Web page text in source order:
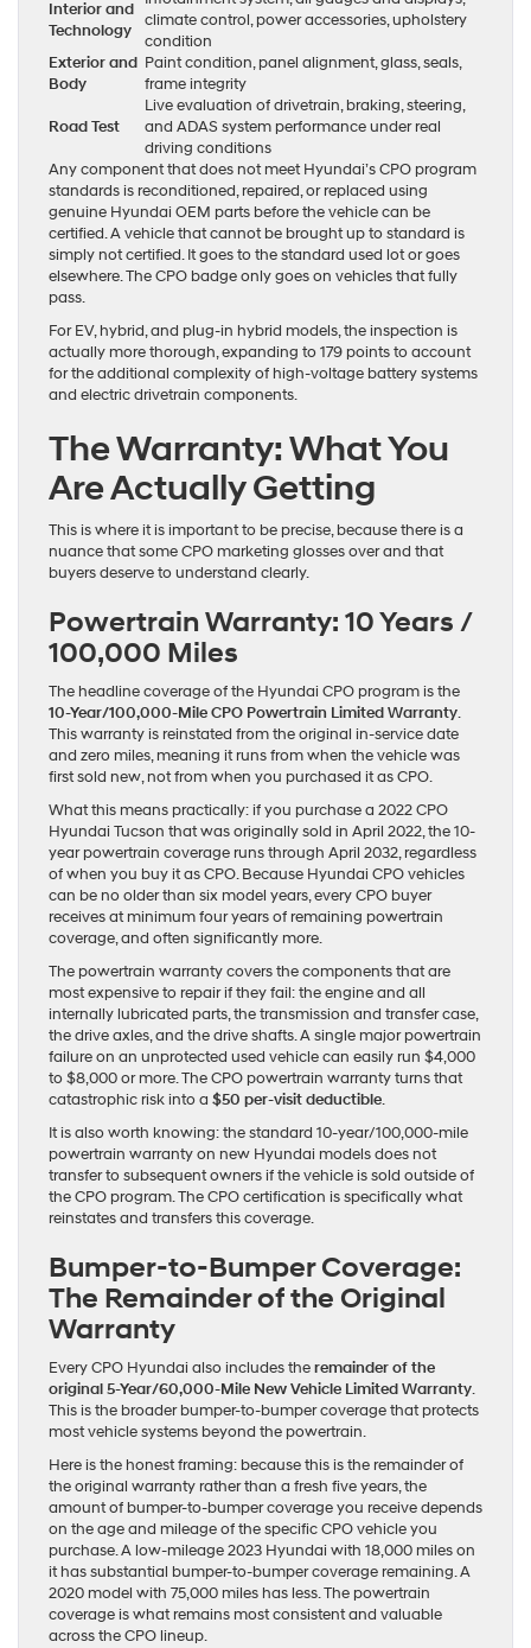
Interior and
Technology
climate control, power accessories, upholstery
condition
Exterior and
Body
Paint condition, panel alignment, glass, seals,
frame integrity
Road Test
Live evaluation of drivetrain, braking, steering,
and ADAS system performance under real
driving conditions
Any component that does not meet Hyundai’s CPO program
standards is reconditioned, repaired, or replaced using
genuine Hyundai OEM parts before the vehicle can be
certified. A vehicle that cannot be brought up to standard is
simply not certified. It goes to the standard used lot or goes
elsewhere. The CPO badge only goes on vehicles that fully
pass.
For EV, hybrid, and plug-in hybrid models, the inspection is
actually more thorough, expanding to 179 points to account
for the additional complexity of high-voltage battery systems
and electric drivetrain components.
The Warranty: What You
Are Actually Getting
This is where it is important to be precise, because there is a
nuance that some CPO marketing glosses over and that
buyers deserve to understand clearly.
Powertrain Warranty: 10 Years /
100,000 Miles
The headline coverage of the Hyundai CPO program is the
10-Year/100,000-Mile CPO Powertrain Limited Warranty.
This warranty is reinstated from the original in-service date
and zero miles, meaning it runs from when the vehicle was
first sold new, not from when you purchased it as CPO.
What this means practically: if you purchase a 2022 CPO
Hyundai Tucson that was originally sold in April 2022, the 10-
year powertrain coverage runs through April 2032, regardless
of when you buy it as CPO. Because Hyundai CPO vehicles
can be no older than six model years, every CPO buyer
receives at minimum four years of remaining powertrain
coverage, and often significantly more.
The powertrain warranty covers the components that are
most expensive to repair if they fail: the engine and all
internally lubricated parts, the transmission and transfer case,
the drive axles, and the drive shafts. A single major powertrain
failure on an unprotected used vehicle can easily run $4,000
to $8,000 or more. The CPO powertrain warranty turns that
catastrophic risk into a $50 per-visit deductible.
It is also worth knowing: the standard 10-year/100,000-mile
powertrain warranty on new Hyundai models does not
transfer to subsequent owners if the vehicle is sold outside of
the CPO program. The CPO certification is specifically what
reinstates and transfers this coverage.
Bumper-to-Bumper Coverage:
The Remainder of the Original
Warranty
Every CPO Hyundai also includes theremainder of the
original 5-Year/60,000-Mile New Vehicle Limited Warranty.
This is the broader bumper-to-bumper coverage that protects
most vehicle systems beyond the powertrain.
Here is the honest framing: because this is the remainder of
the original warranty rather than a fresh five years, the
amount of bumper-to-bumper coverage you receive depends
on the age and mileage of the specific CPO vehicle you
purchase. A low-mileage 2023 Hyundai with 18,000 miles on
it has substantial bumper-to-bumper coverage remaining. A
2020 model with 75,000 miles has less. The powertrain
coverage is what remains most consistent and valuable
across the CPO lineup.